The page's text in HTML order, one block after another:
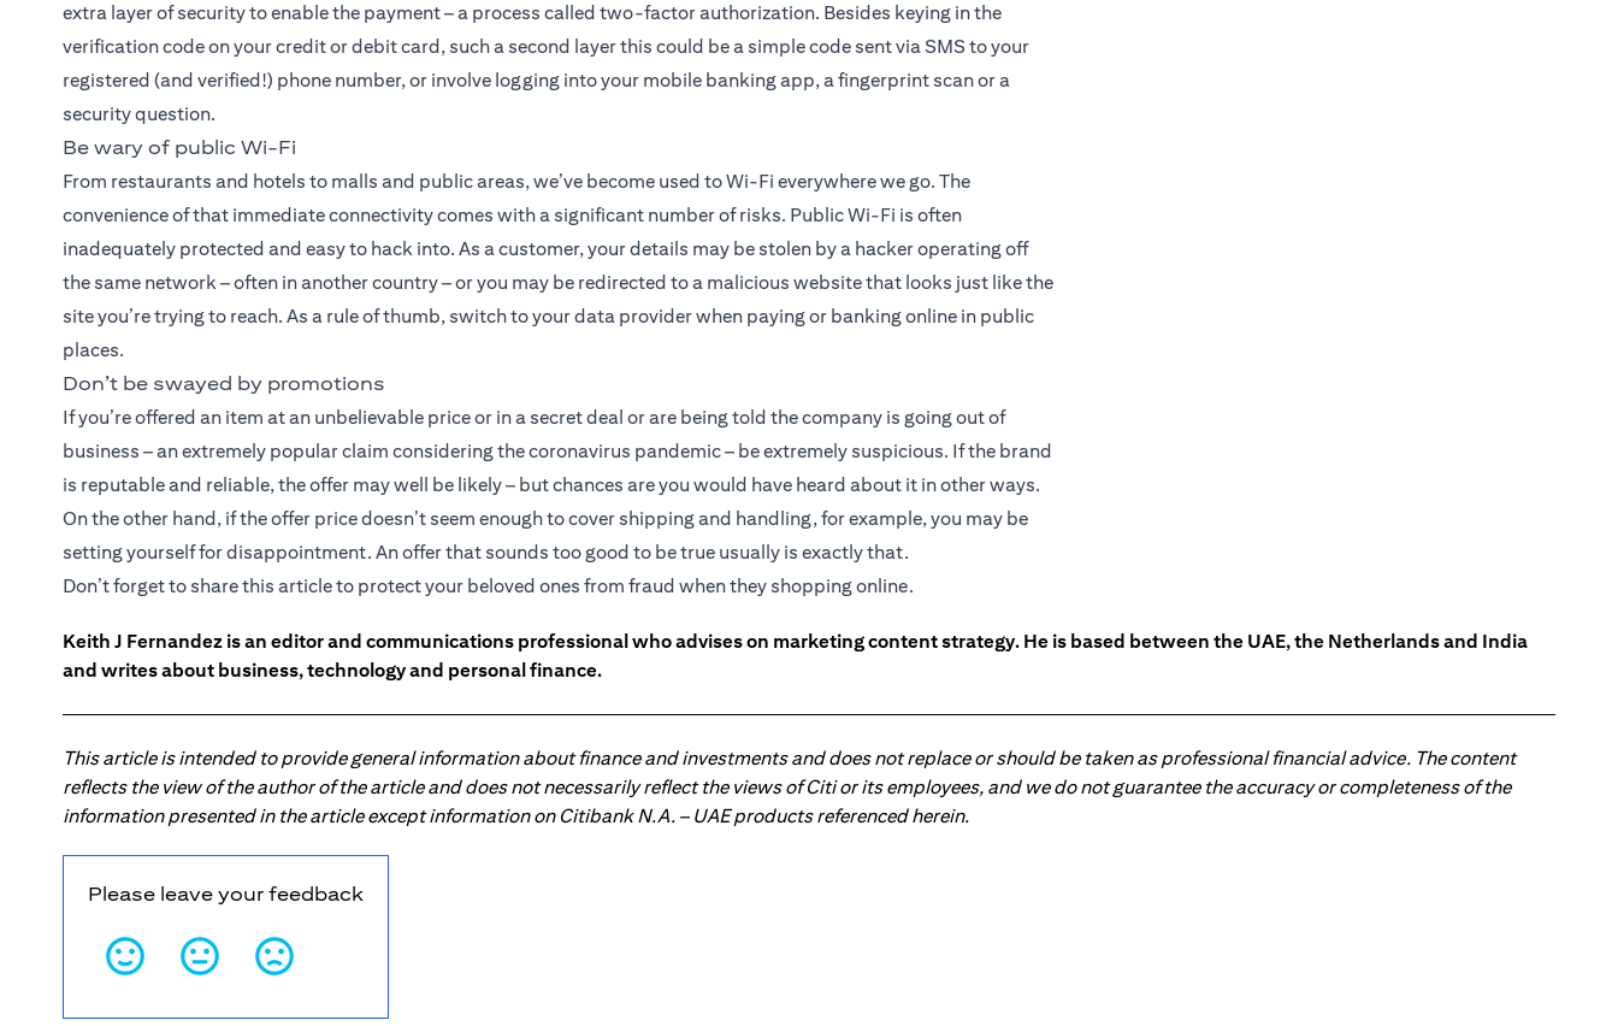
extra layer of security to enable the payment – a process called two-factor authorization. Besides keying in the
verification code on your credit or debit card, such a second layer this could be a simple code sent via SMS to your
registered (and verified!) phone number, or involve logging into your mobile banking app, a fingerprint scan or a
security question.
Be wary of public Wi-Fi
From restaurants and hotels to malls and public areas, we’ve become used to Wi-Fi everywhere we go. The
convenience of that immediate connectivity comes with a significant number of risks. Public Wi-Fi is often
inadequately protected and easy to hack into. As a customer, your details may be stolen by a hacker operating off
the same network – often in another country – or you may be redirected to a malicious website that looks just like the
site you’re trying to reach. As a rule of thumb, switch to your data provider when paying or banking online in public
places.
Don’t be swayed by promotions
If you’re offered an item at an unbelievable price or in a secret deal or are being told the company is going out of
business – an extremely popular claim considering the coronavirus pandemic – be extremely suspicious. If the brand
is reputable and reliable, the offer may well be likely – but chances are you would have heard about it in other ways.
On the other hand, if the offer price doesn’t seem enough to cover shipping and handling, for example, you may be
setting yourself for disappointment. An offer that sounds too good to be true usually is exactly that.
Don’t forget to share this article to protect your beloved ones from fraud when they shopping online.
Keith J Fernandez is an editor and communications professional who advises on marketing content strategy. He is based between the UAE, the Netherlands and India
and writes about business, technology and personal finance.
This article is intended to provide general information about finance and investments and does not replace or should be taken as professional financial advice. The content
reflects the view of the author of the article and does not necessarily reflect the views of Citi or its employees, and we do not guarantee the accuracy or completeness of the
information presented in the article except information on Citibank N.A. – UAE products referenced herein.
Please leave your feedback